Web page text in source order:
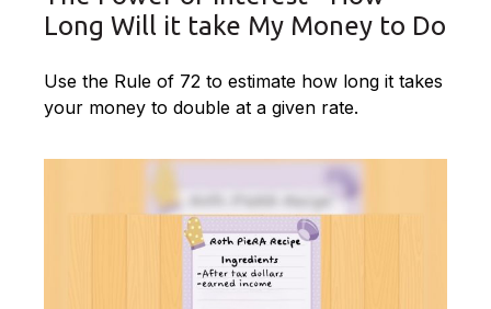
Long Will it take My Money to Do
Use the Rule of 72 to estimate how long it takes
your money to double at a given rate.